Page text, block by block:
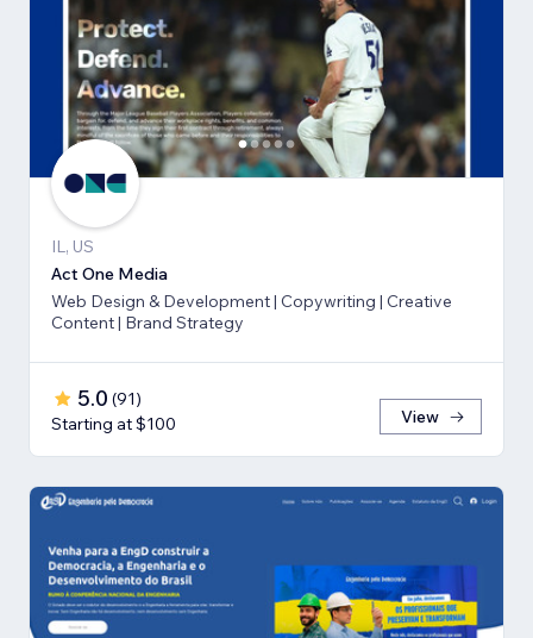
IL, US
Act One Media
Web Design & Development | Copywriting | Creative
Content | Brand Strategy
5.0 (91)
Starting at $100
View